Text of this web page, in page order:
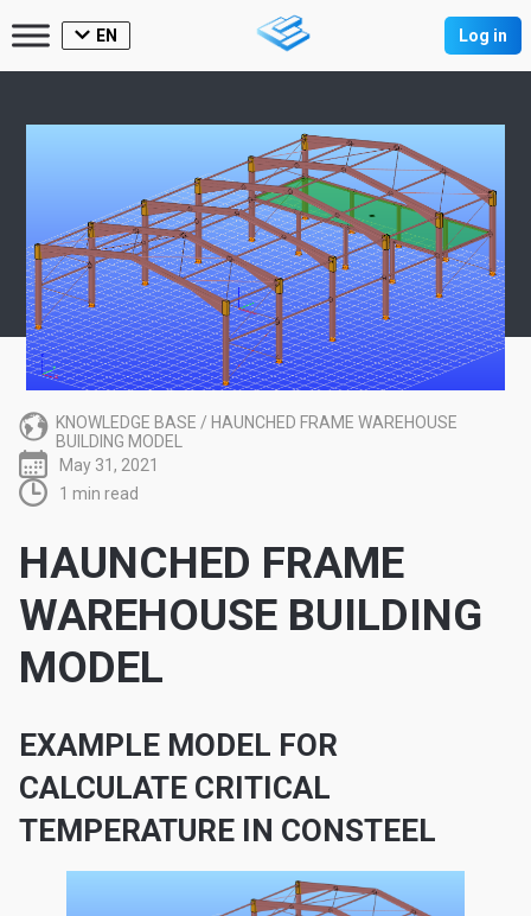
EN Log in
KNOWLEDGE BASE / HAUNCHED FRAME WAREHOUSE
BUILDING MODEL
May 31, 2021
1 min read
HAUNCHED FRAME
WAREHOUSE BUILDING
MODEL
EXAMPLE MODEL FOR
CALCULATE CRITICAL
TEMPERATURE IN CONSTEEL